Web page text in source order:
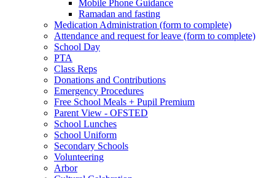
Mobile Phone Guidance
Ramadan and fasting
Medication Administration (form to complete)
Attendance and request for leave (form to complete)
School Day
PTA
Class Reps
Donations and Contributions
Emergency Procedures
Free School Meals + Pupil Premium
Parent View - OFSTED
School Lunches
School Uniform
Secondary Schools
Volunteering
Arbor